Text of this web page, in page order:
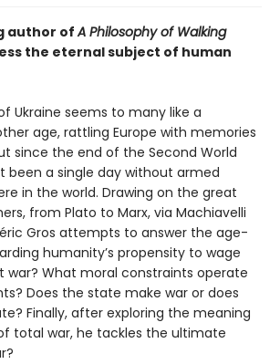
author ofA Philosophy of Walking
the eternal subject of human
Ukraine seems to many like a
age, rattling Europe with memories
since the end of the Second World
been a single day without armed
in the world. Drawing on the great
from Plato to Marx, via Machiavelli
Gros attempts to answer the age-
humanity’s propensity to wage
war? What moral constraints operate
Does the state make war or does
Finally, after exploring the meaning
total war, he tackles the ultimate